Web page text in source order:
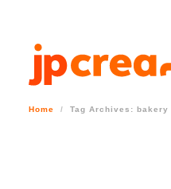
Home Tag Archives: bakery